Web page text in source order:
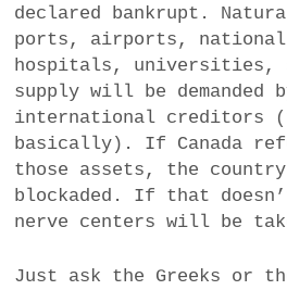
declared bankrupt.
ports, airports, national
hospitals, universities,
supply will be demanded
international creditors
basically). If Canada
those assets, the
blockaded. If that
nerve centers will be
Just ask the Greeks or